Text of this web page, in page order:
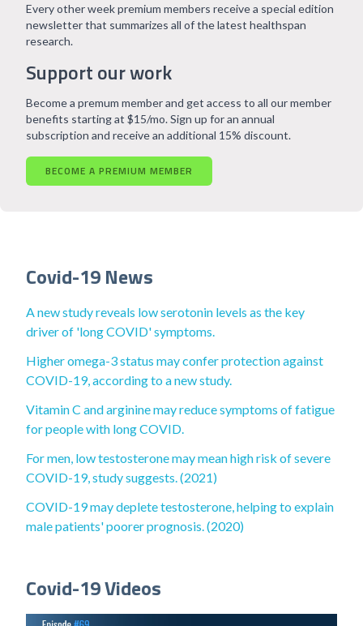
Support our work
Every other week premium members receive a special edition
newsletter that summarizes all of the latest healthspan
research.
Become a premum member and get access to all our member
benefits starting at $15/mo. Sign up for an annual
subscription and receive an additional 15% discount.
BECOME A PREMIUM MEMBER
Covid-19 News
A new study reveals low serotonin levels as the key
driver of 'long COVID' symptoms.
Higher omega-3 status may confer protection against
COVID-19, according to a new study.
Vitamin C and arginine may reduce symptoms of fatigue
for people with long COVID.
For men, low testosterone may mean high risk of severe
COVID-19, study suggests. (2021)
COVID-19 may deplete testosterone, helping to explain
male patients' poorer prognosis. (2020)
Covid-19 Videos